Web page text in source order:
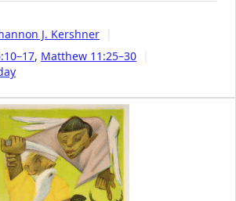
J. Kershner
, Matthew 11:25–30